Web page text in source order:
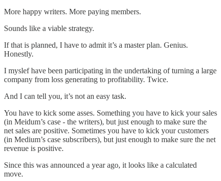
More happy writers. More paying members.
Sounds like a viable strategy.
If that is planned, I have to admit it’s a master plan. Genius.
Honestly.
I myslef have been participating in the undertaking of turning a large
company from loss generating to profitability. Twice.
And I can tell you, it’s not an easy task.
You have to kick some asses. Something you have to kick your sales
(in Meidum’s case - the writers), but just enough to make sure the
net sales are positive. Sometimes you have to kick your customers
(in Medium’s case subscribers), but just enough to make sure the net
revenue is positive.
Since this was announced a year ago, it looks like a calculated
move.